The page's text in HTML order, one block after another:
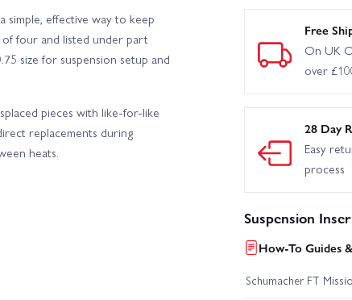
simple, effective way to keep
four and listed under part
size for suspension setup and
pieces with like-for-like
replacements during
heats.
Free
On UK
over
28 Day
Easy
process
Suspension
How-To Guides
Schumacher FT